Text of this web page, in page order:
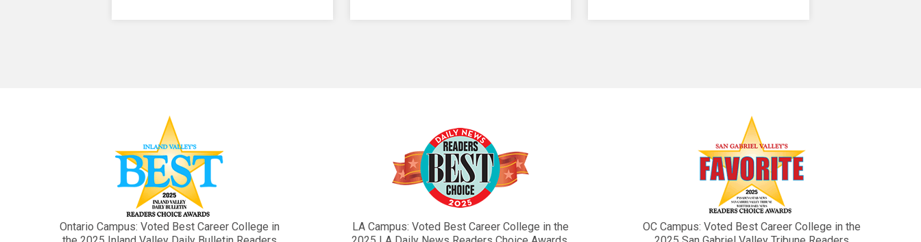
Ontario Campus: Voted Best Career College in
LA Campus: Voted Best Career College in the
OC Campus: Voted Best Career College in the